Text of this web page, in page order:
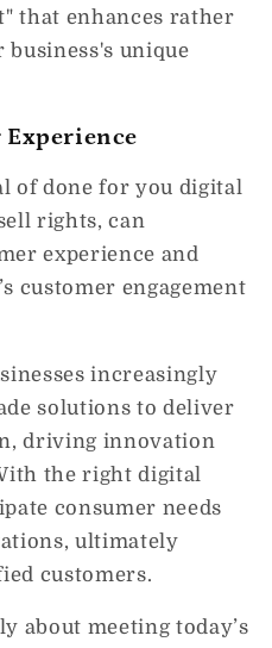
that enhances rather
unique
Experience
of done for you digital
rights, can
experience and
customer engagement
increasingly
solutions to deliver
driving innovation
the right digital
consumer needs
ultimately
customers.
about meeting today’s